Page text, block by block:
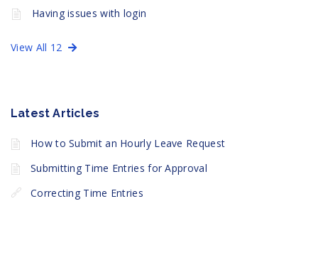
Having issues with login
View All 12
Latest Articles
How to Submit an Hourly Leave Request
Submitting Time Entries for Approval
Correcting Time Entries